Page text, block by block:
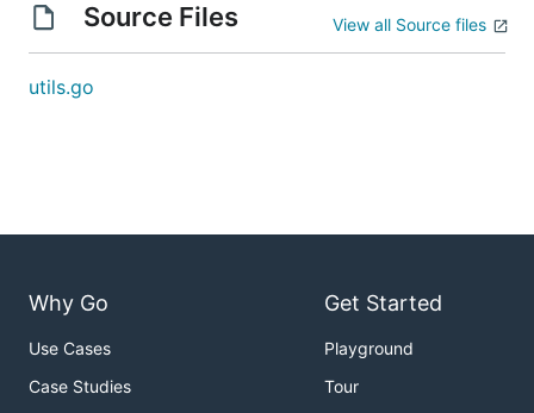
Source Files View all Source files
utils.go
Why Go
Use Cases
Case Studies
Get Started
Playground
Tour